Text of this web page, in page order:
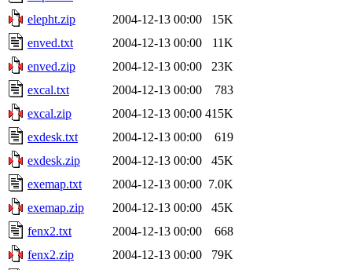
elepht.zip
2004-12-13 00:00
15K
enved.txt
2004-12-13 00:00
11K
enved.zip
2004-12-13 00:00
23K
excal.txt
2004-12-13 00:00
783
excal.zip
2004-12-13 00:00 415K
exdesk.txt
2004-12-13 00:00
619
exdesk.zip
2004-12-13 00:00
45K
exemap.txt
2004-12-13 00:00 7.0K
exemap.zip
2004-12-13 00:00
45K
fenx2.txt
2004-12-13 00:00
668
fenx2.zip
2004-12-13 00:00
79K